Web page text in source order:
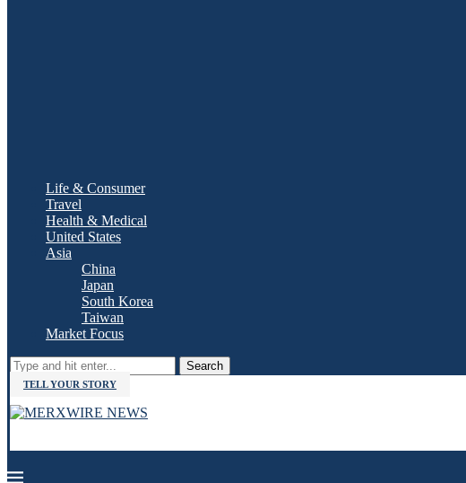
Life & Consumer
Travel
Health & Medical
United States
Asia
China
Japan
South Korea
Taiwan
Market Focus
Search
TELL YOUR STORY